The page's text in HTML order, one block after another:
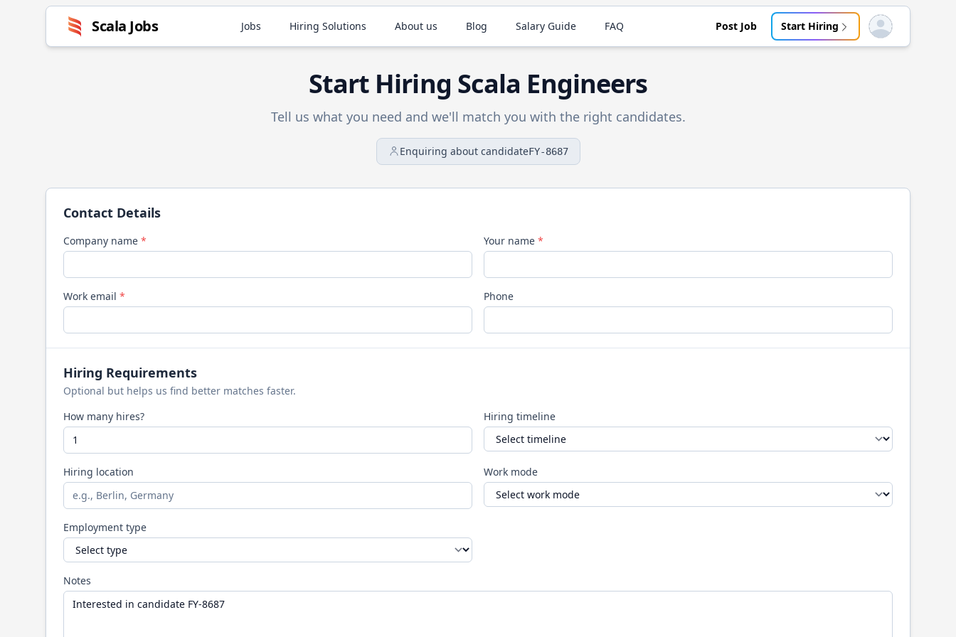
Scala Jobs Jobs Hiring Solutions About us Blog Salary Guide FAQ Post Job Start Hiring Open user menu
Start Hiring Scala Engineers
Tell us what you need and we'll match you with the right candidates.
Enquiring about candidateFY-8687
Contact Details
Company name * Your name *
Work email * Phone
Hiring Requirements
Optional but helps us find better matches faster.
How many hires?
Hiring timeline
Hiring location Work mode
Employment type
Notes